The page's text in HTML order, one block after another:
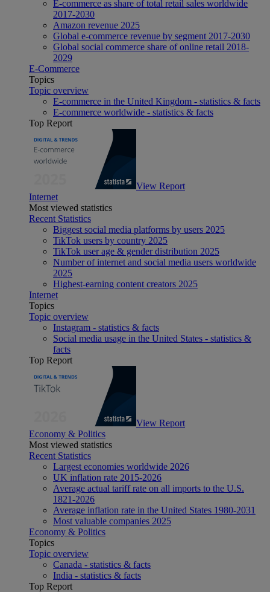
E-commerce as share of total retail sales worldwide
2017-2030
Amazon revenue 2025
Global e-commerce revenue by segment 2017-2030
Global social commerce share of online retail 2018-
2029
E-Commerce
Topics
Topic overview
E-commerce in the United Kingdom - statistics & facts
E-commerce worldwide - statistics & facts
Top Report
View Report
Internet
Most viewed statistics
Recent Statistics
Biggest social media platforms by users 2025
TikTok users by country 2025
TikTok user age & gender distribution 2025
Number of internet and social media users worldwide
2025
Highest-earning content creators 2025
Internet
Topics
Topic overview
Instagram - statistics & facts
Social media usage in the United States - statistics &
facts
Top Report
View Report
Economy & Politics
Most viewed statistics
Recent Statistics
Largest economies worldwide 2026
UK inflation rate 2015-2026
Average actual tariff rate on all imports to the U.S.
1821-2026
Average inflation rate in the United States 1980-2031
Most valuable companies 2025
Economy & Politics
Topics
Topic overview
Canada - statistics & facts
India - statistics & facts
Top Report